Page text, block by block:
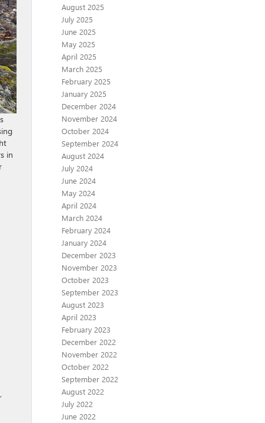
in
August 2025
July 2025
June 2025
May 2025
April 2025
March 2025
February 2025
January 2025
December 2024
November 2024
October 2024
September 2024
August 2024
July 2024
June 2024
May 2024
April 2024
March 2024
February 2024
January 2024
December 2023
November 2023
October 2023
September 2023
August 2023
April 2023
February 2023
December 2022
November 2022
October 2022
September 2022
August 2022
July 2022
June 2022